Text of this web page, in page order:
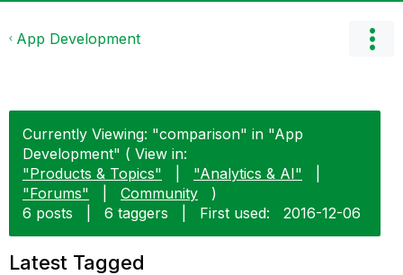
App Development
Currently Viewing: "comparison" in "App
Development" ( View in:
"Products & Topics"
"Analytics & AI"
"Forums"
Community
)
6 posts
6 taggers First used: ‎2016-12-06
Latest Tagged